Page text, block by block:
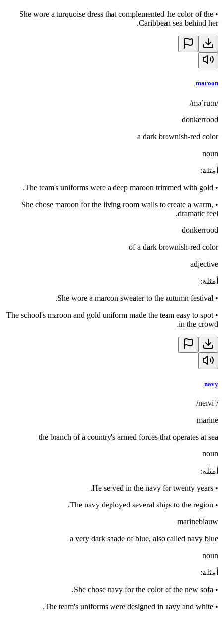
•
She wore a turquoise dress that complemented the color of the
Caribbean sea behind her.
maroon
/məˈruːn/
donkerrood
a dark brownish-red color
noun
أمثلة:
•
The team's uniforms were a deep maroon trimmed with gold.
•
She chose maroon for the living room walls to create a warm,
dramatic feel.
donkerrood
of a dark brownish-red color
adjective
أمثلة:
•
She wore a maroon sweater to the autumn festival.
•
The school's maroon and gold uniform made the team easy to spot
in the crowd.
navy
/ˈneɪvi/
marine
the branch of a country's armed forces that operates at sea
noun
أمثلة:
•
He served in the navy for twenty years.
•
The navy deployed several ships to the region.
marineblauw
a very dark shade of blue, also called navy blue
noun
أمثلة:
•
She chose navy for the color of the new sofa.
•
The team's uniforms were designed in navy and white.